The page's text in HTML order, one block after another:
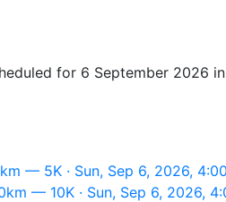
for 6 September 2026
— 5K · Sun, Sep 6, 2026,
— 10K · Sun, Sep 6, 2026,